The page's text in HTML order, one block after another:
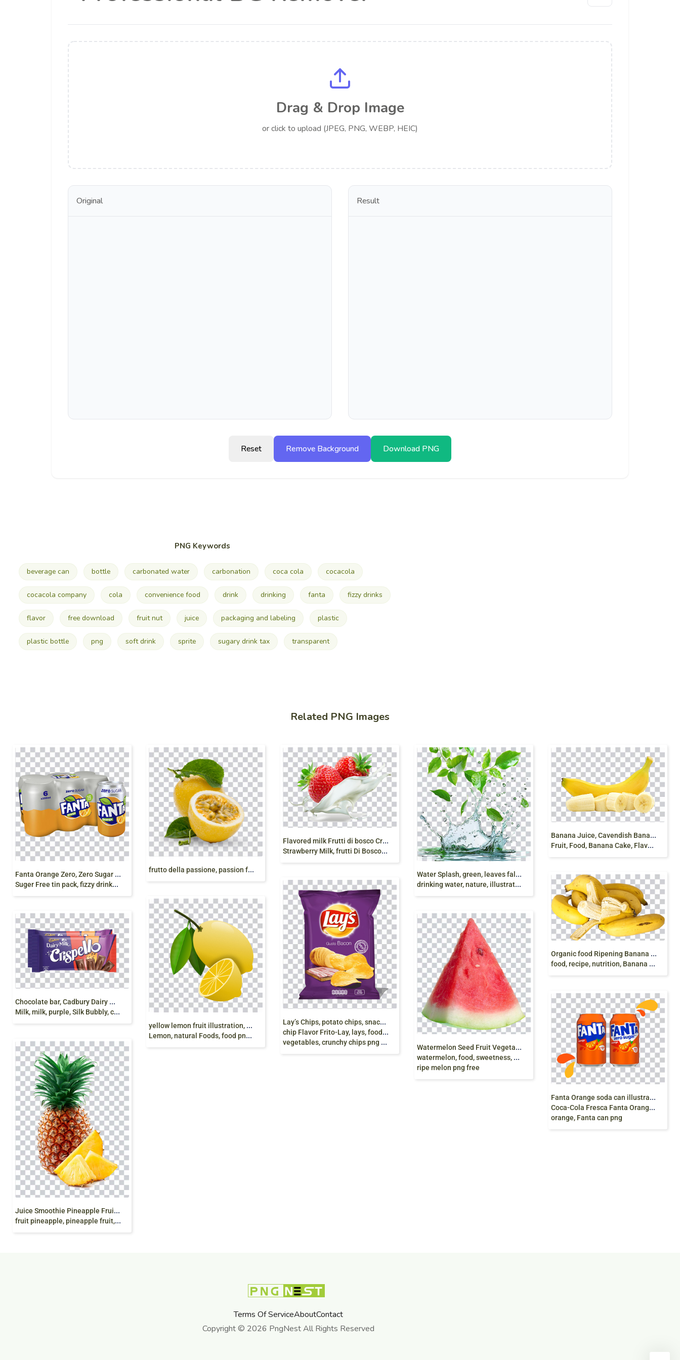
Drag & Drop Image
or click to upload (JPEG, PNG, WEBP, HEIC)
Original Result
Reset Remove Background Download PNG
PNG Keywords
beverage can bottle carbonated water carbonation coca cola cocacola
cocacola company cola convenience food drink drinking fanta fizzy drinks
flavor free download fruit nut juice packaging and labeling plastic
plastic bottle png soft drink sprite sugary drink tax transparent
Related PNG Images
F
anta Orange Zero, Zero Sugar Drink, Fanta Can 330 ml, Fanta
Suger Free tin pack, fizzy drinks, fanta can png free
f
rutto della passione, passion fruit, seeds, sliced png free
F
lavored milk Frutti di bosco Cream Strawberry,
Strawberry Milk, frutti Di Bosco, splash, food png
W
ater Splash, green, leaves falls into water,
drinking water, nature, illustration, png free
B
anana Juice, Cavendish Banana, Cooking Banana,
Fruit, Food, Banana Cake, Flavor, Banana pudding, jelly, png
O
rganic food Ripening Banana bread Fruit, banana,
food, recipe, nutrition, Banana peel png free
L
ay’s Chips, potato chips, snacks, Lay’s Potato
chip Flavor Frito-Lay, lays, food, grocery Store,
vegetables, crunchy chips png free
y
ellow lemon fruit illustration, Lemon Fruit,
Lemon, natural Foods, food png free download
C
hocolate bar, Cadbury Dairy Milk Cadbury Dairy
Milk, milk, purple, Silk Bubbly, crispello png
W
atermelon Seed Fruit Vegetable, watermelon,
watermelon, food, sweetness, Red Watermelon,
ripe melon png free
F
anta Orange soda can illustration, Fizzy Drinks
Coca-Cola Fresca Fanta Orange soft drink, fanta,
orange, Fanta can png
J
uice Smoothie Pineapple Fruit Canning, Pineapple
fruit pineapple, pineapple fruit, natural Foods, png
Terms Of ServiceAboutContact
Copyright © 2026 PngNest All Rights Reserved